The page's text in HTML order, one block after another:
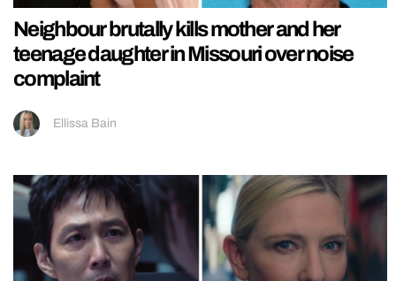
Neighbour brutally kills mother and her
teenage daughter in Missouri over noise
complaint
Ellissa Bain